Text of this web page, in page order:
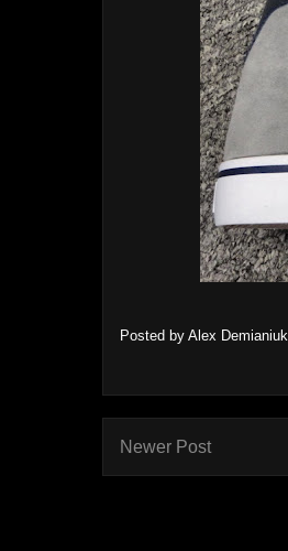
Posted by Alex Demianiuk
Newer Post